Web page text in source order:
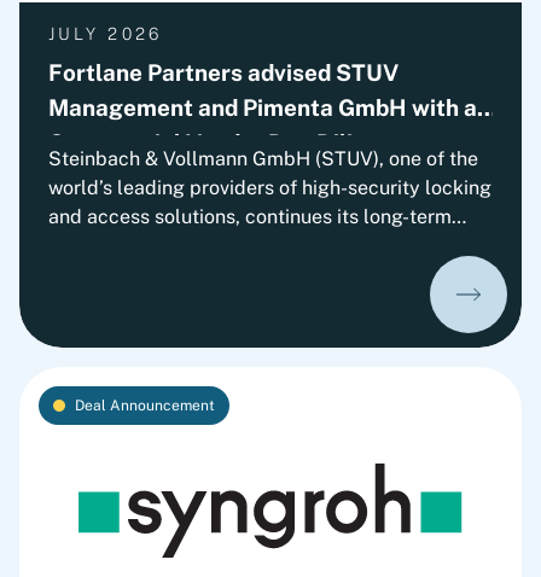
JULY 2026
Fortlane Partners advised STUV
Management and Pimenta GmbH with a
Commercial Vendor Due Diligence
Steinbach & Vollmann GmbH (STUV), one of the
world’s leading providers of high-security locking
and access solutions, continues its long-term
company has gained an experienced strategic
minority investor who will support STUV on its
Deal Announcement